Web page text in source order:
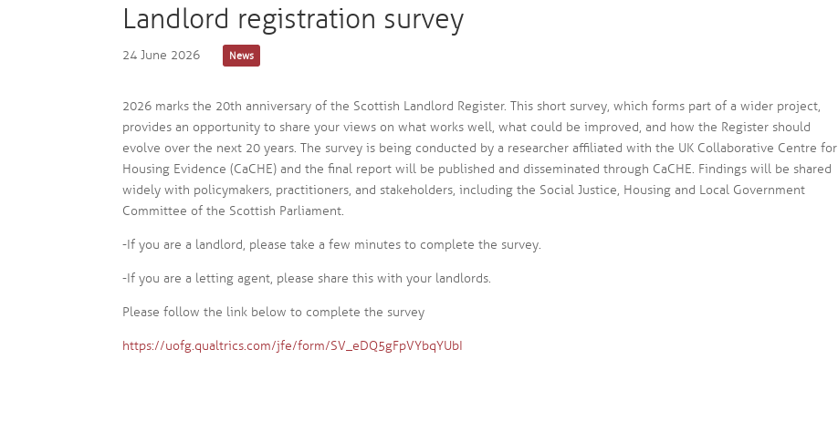
Landlord registration survey
24 June 2026 News
2026 marks the 20th anniversary of the Scottish Landlord Register. This short survey, which forms part of a wider project,
provides an opportunity to share your views on what works well, what could be improved, and how the Register should
evolve over the next 20 years. The survey is being conducted by a researcher affiliated with the UK Collaborative Centre for
Housing Evidence (CaCHE) and the final report will be published and disseminated through CaCHE. Findings will be shared
widely with policymakers, practitioners, and stakeholders, including the Social Justice, Housing and Local Government
Committee of the Scottish Parliament.
-If you are a landlord, please take a few minutes to complete the survey.
-If you are a letting agent, please share this with your landlords.
Please follow the link below to complete the survey
https://uofg.qualtrics.com/jfe/form/SV_eDQ5gFpVYbqYUbI